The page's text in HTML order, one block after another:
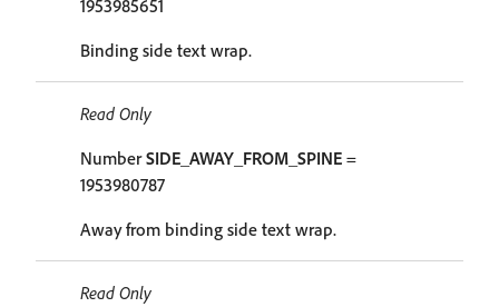
1953985651
Binding side text wrap.
Read Only
NumberSIDE_AWAY_FROM_SPINE =
1953980787
Away from binding side text wrap.
Read Only